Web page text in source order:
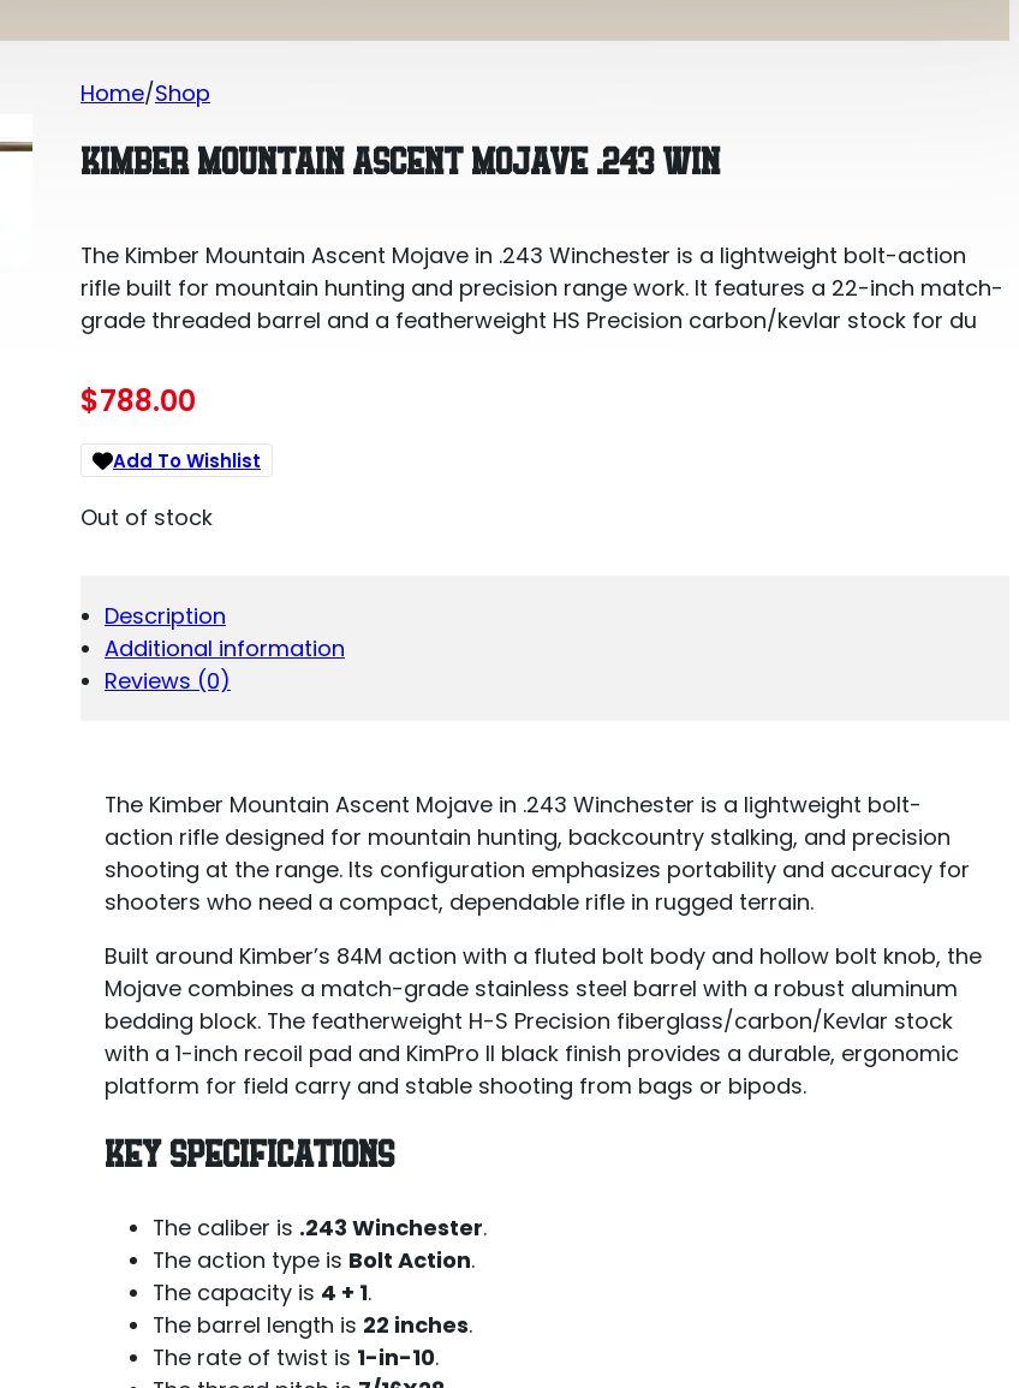
Home Shop
KIMBER MOUNTAIN ASCENT MOJAVE .243 WIN
The Kimber Mountain Ascent Mojave in .243 Winchester is a lightweight bolt-action
rifle built for mountain hunting and precision range work. It features a 22-inch match-
grade threaded barrel and a featherweight HS Precision carbon/kevlar stock for du
$788.00
Add To Wishlist
Out of stock
Description
Additional information
Reviews (0)
The Kimber Mountain Ascent Mojave in .243 Winchester is a lightweight bolt-
action rifle designed for mountain hunting, backcountry stalking, and precision
shooting at the range. Its configuration emphasizes portability and accuracy for
shooters who need a compact, dependable rifle in rugged terrain.
Built around Kimber’s 84M action with a fluted bolt body and hollow bolt knob, the
Mojave combines a match-grade stainless steel barrel with a robust aluminum
bedding block. The featherweight H-S Precision fiberglass/carbon/Kevlar stock
with a 1-inch recoil pad and KimPro II black finish provides a durable, ergonomic
platform for field carry and stable shooting from bags or bipods.
KEY SPECIFICATIONS
The caliber is .243 Winchester.
The action type is Bolt Action.
The capacity is 4 + 1.
The barrel length is 22 inches.
The rate of twist is 1-in-10.